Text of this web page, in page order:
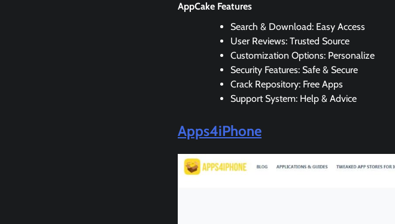
AppCake Features
Search & Download: Easy Access
User Reviews: Trusted Source
Customization Options: Personalize
Security Features: Safe & Secure
Crack Repository: Free Apps
Support System: Help & Advice
Apps4iPhone